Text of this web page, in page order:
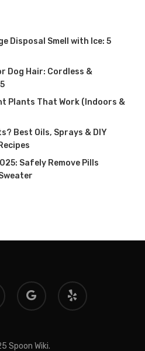
Disposal Smell with Ice: 5
Dog Hair: Cordless &
Plants That Work (Indoors &
Best Oils, Sprays & DIY
Safely Remove Pills
google-
plus
yelp
Spoon Wiki.